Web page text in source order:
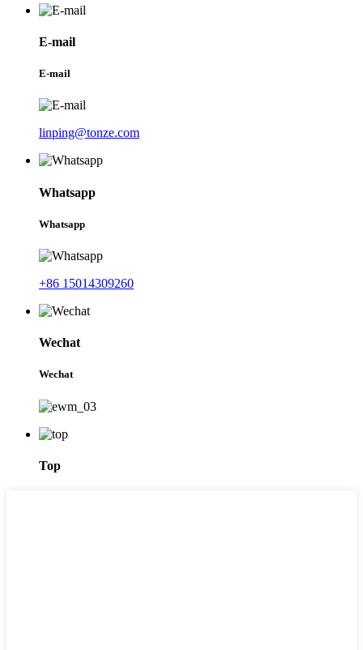
E-mail
E-mail
linping@tonze.com
Whatsapp
Whatsapp
+86 15014309260
Wechat
Wechat
Top